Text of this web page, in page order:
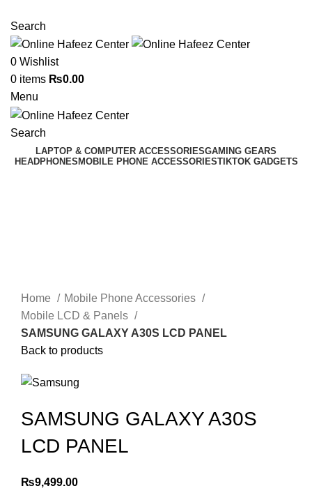
Search
0 Wishlist
0 items ₨0.00
Menu
Search
LAPTOP & COMPUTER ACCESSORIESGAMING GEARS
HEADPHONESMOBILE PHONE ACCESSORIESTIKTOK GADGETS
Home
Mobile Phone Accessories
Mobile LCD & Panels
SAMSUNG GALAXY A30S LCD PANEL
Back to products
SAMSUNG GALAXY A30S
LCD PANEL
₨9,499.00